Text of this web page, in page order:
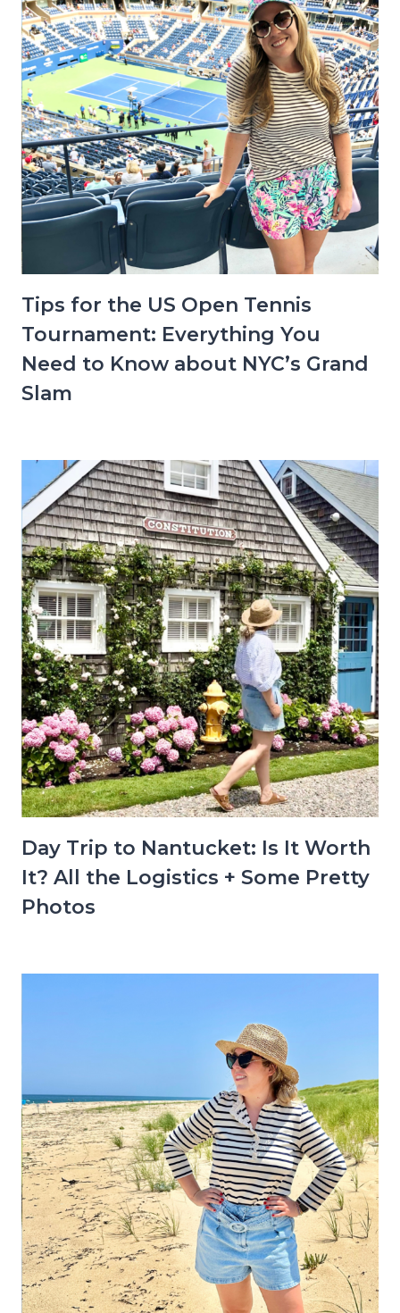
Tips for the US Open Tennis
Tournament: Everything You
Need to Know about NYC’s Grand
Slam
Day Trip to Nantucket: Is It Worth
It? All the Logistics + Some Pretty
Photos